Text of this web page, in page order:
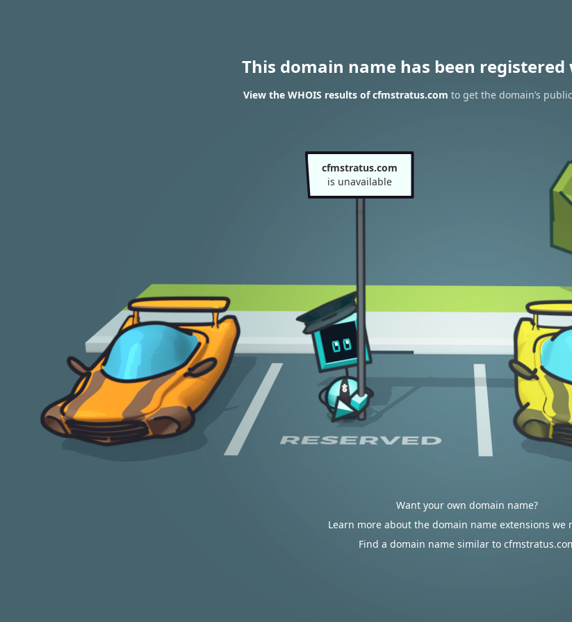
This domain name has been
View the WHOIS results of cfmstratus.com to get the domain’s
cfmstratus.com
is unavailable
Want your own domain name?
Learn more about the domain name extensions we
Find a domain name similar to